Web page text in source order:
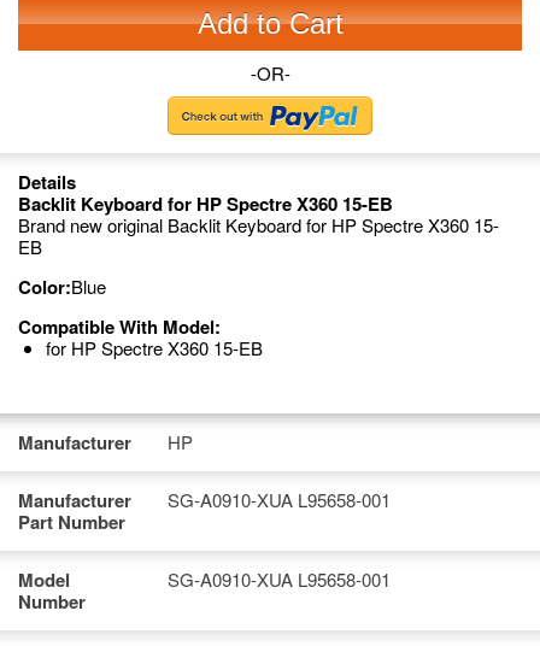
Add to Cart
-OR-
Details
Backlit Keyboard for HP Spectre X360 15-EB
Brand new original Backlit Keyboard for HP Spectre X360 15-
EB
Color:Blue
Compatible With Model:
for HP Spectre X360 15-EB
Manufacturer HP
Manufacturer
Part Number
SG-A0910-XUA L95658-001
Model
Number
SG-A0910-XUA L95658-001